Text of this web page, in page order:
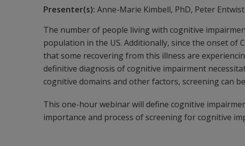
Presenter(s): Anne-Marie Kimbell, PhD, Peter
The number of people living with cognitive
population in the US. Additionally, since the onset of
that some recovering from this illness are
definitive diagnosis of cognitive impairment
cognitive domains and other factors, screening can
This one-hour webinar will define cognitive
importance and process of screening for cognitive